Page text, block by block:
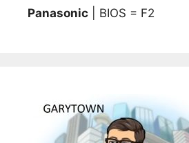
Panasonic | BIOS = F2